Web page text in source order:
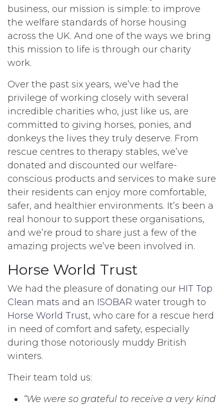
business, our mission is simple: to improve
the welfare standards of horse housing
across the UK. And one of the ways we bring
this mission to life is through our charity
work.
Over the past six years, we’ve had the
privilege of working closely with several
incredible charities who, just like us, are
committed to giving horses, ponies, and
donkeys the lives they truly deserve. From
rescue centres to therapy stables, we’ve
donated and discounted our welfare-
conscious products and services to make sure
their residents can enjoy more comfortable,
safer, and healthier environments. It’s been a
real honour to support these organisations,
and we’re proud to share just a few of the
amazing projects we’ve been involved in.
Horse World Trust
We had the pleasure of donating our HIT Top
Clean mats and an ISOBAR water trough to
Horse World Trust, who care for a rescue herd
in need of comfort and safety, especially
during those notoriously muddy British
winters.
Their team told us:
“We were so grateful to receive a very kind